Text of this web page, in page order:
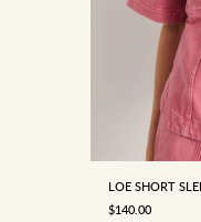
6
LOE SHORT
SALE PRICE
$140.00